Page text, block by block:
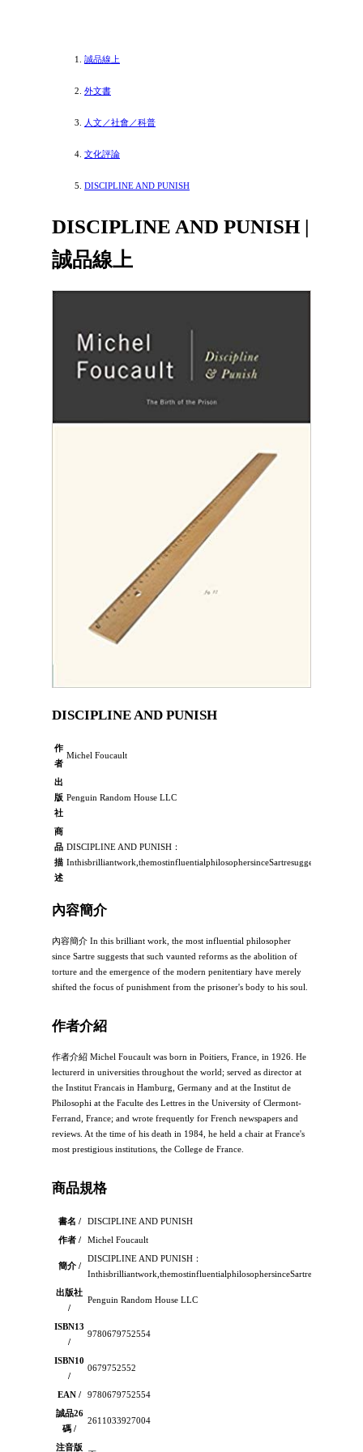
誠品線上
外文書
人文／社會／科普
文化評論
DISCIPLINE AND PUNISH
DISCIPLINE AND PUNISH |
誠品線上
DISCIPLINE AND PUNISH
作
者
Michel Foucault
出
版
社
Penguin Random House LLC
商
品
描
述
DISCIPLINE AND PUNISH：
內容簡介
內容簡介 In this brilliant work, the most influential philosopher
since Sartre suggests that such vaunted reforms as the abolition of
torture and the emergence of the modern penitentiary have merely
shifted the focus of punishment from the prisoner's body to his soul.
作者介紹
作者介紹 Michel Foucault was born in Poitiers, France, in 1926. He
lecturerd in universities throughout the world; served as director at
the Institut Francais in Hamburg, Germany and at the Institut de
Philosophi at the Faculte des Lettres in the University of Clermont-
Ferrand, France; and wrote frequently for French newspapers and
reviews. At the time of his death in 1984, he held a chair at France's
most prestigious institutions, the College de France.
商品規格
書名 /
DISCIPLINE AND PUNISH
作者 /
Michel Foucault
簡介 /
DISCIPLINE AND PUNISH：
出版社
/
Penguin Random House LLC
ISBN13
/
9780679752554
ISBN10
/
0679752552
EAN /
9780679752554
誠品26
碼 /
2611033927004
注音版